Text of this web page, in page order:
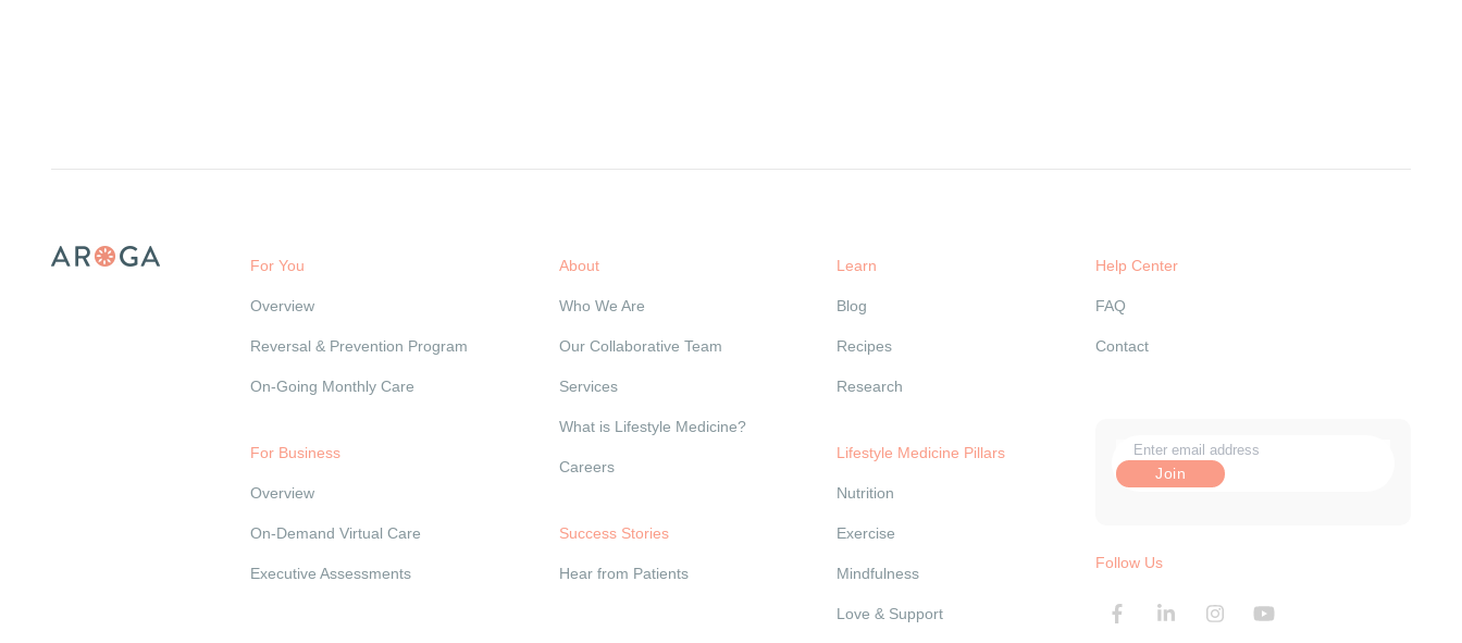
For You
Overview
Reversal & Prevention Program
On-Going Monthly Care
For Business
Overview
On-Demand Virtual Care
Executive Assessments
About
Who We Are
Our Collaborative Team
Services
What is Lifestyle Medicine?
Careers
Success Stories
Hear from Patients
Learn
Blog
Recipes
Research
Lifestyle Medicine Pillars
Nutrition
Exercise
Mindfulness
Love & Support
Help Center
FAQ
Contact
Follow Us